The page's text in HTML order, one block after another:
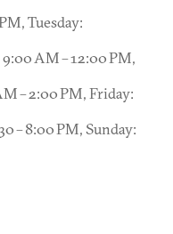
Tuesday:
AM – 12:00 PM,
– 2:00 PM, Friday:
– 8:00 PM, Sunday: